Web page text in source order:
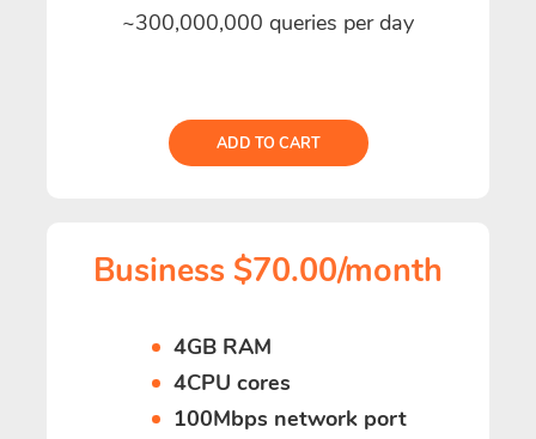
~300,000,000 queries per day
ADD TO CART
Business $70.00/month
4GB RAM
4CPU cores
100Mbps network port